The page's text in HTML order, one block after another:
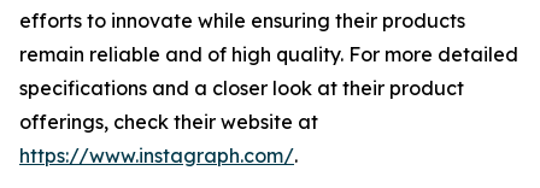
efforts to innovate while ensuring their products
remain reliable and of high quality. For more detailed
specifications and a closer look at their product
offerings, check their website at
https://www.instagraph.com/.